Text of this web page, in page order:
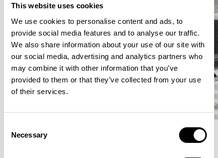
This website uses cookies
We use cookies to personalise content and ads, to
provide social media features and to analyse our traffic.
We also share information about your use of our site with
our social media, advertising and analytics partners who
may combine it with other information that you’ve
provided to them or that they’ve collected from your use
of their services.
Selection
Necessary